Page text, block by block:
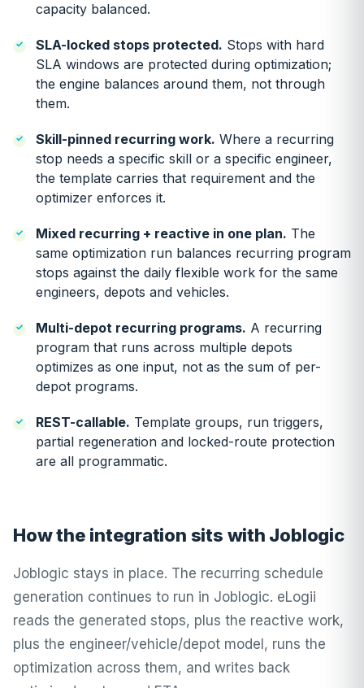
capacity balanced.
SLA-locked stops protected. Stops with hard
SLA windows are protected during optimization;
the engine balances around them, not through
them.
Skill-pinned recurring work. Where a recurring
stop needs a specific skill or a specific engineer,
the template carries that requirement and the
optimizer enforces it.
Mixed recurring + reactive in one plan. The
same optimization run balances recurring program
stops against the daily flexible work for the same
engineers, depots and vehicles.
Multi-depot recurring programs. A recurring
program that runs across multiple depots
optimizes as one input, not as the sum of per-
depot programs.
REST-callable. Template groups, run triggers,
partial regeneration and locked-route protection
are all programmatic.
How the integration sits with Joblogic
Joblogic stays in place. The recurring schedule
generation continues to run in Joblogic. eLogii
reads the generated stops, plus the reactive work,
plus the engineer/vehicle/depot model, runs the
optimization across them, and writes back